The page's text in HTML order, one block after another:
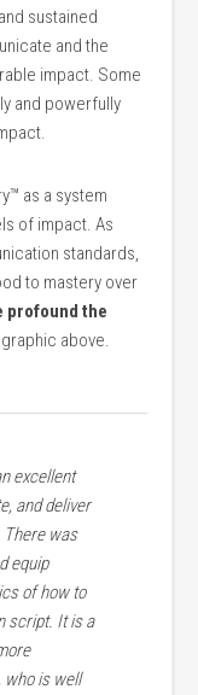
sustained
and the
impact. Some
and powerfully
as a system
of impact. As
standards,
to mastery over
profound the
above.
excellent
and deliver
was
equip
of how to
script. It is a
who is well